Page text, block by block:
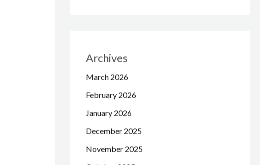
Archives
March 2026
February 2026
January 2026
December 2025
November 2025